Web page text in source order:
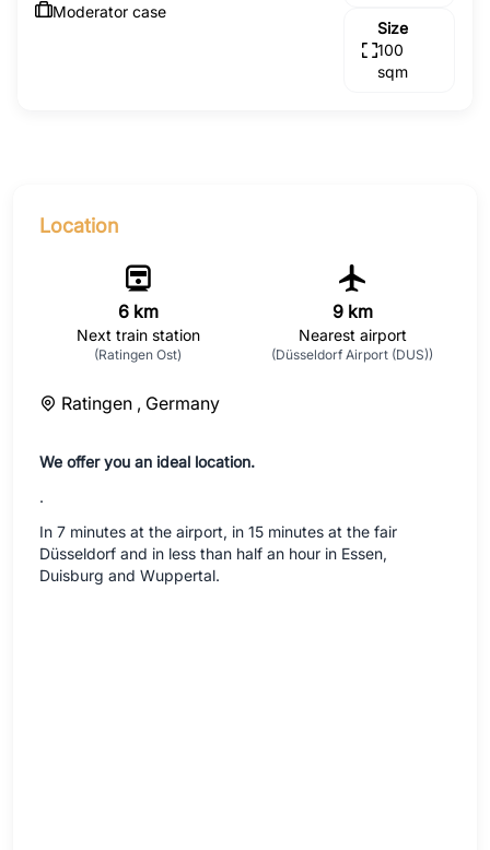
Moderator case
Size
100
sqm
Location
6 km
Next train station
(Ratingen Ost)
9 km
Nearest airport
(Düsseldorf Airport (DUS))
Ratingen , Germany
We offer you an ideal location.
.
In 7 minutes at the airport, in 15 minutes at the fair
Düsseldorf and in less than half an hour in Essen,
Duisburg and Wuppertal.